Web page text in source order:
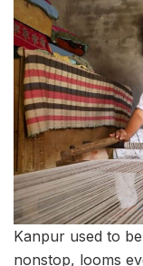
Kanpur used to
nonstop, looms